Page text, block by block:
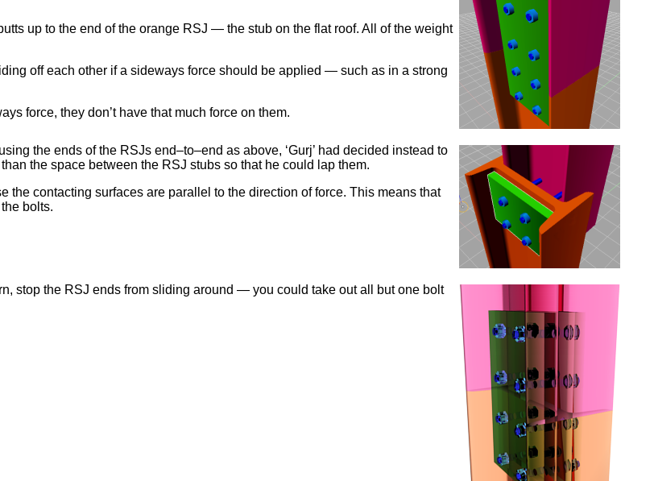
up to the end of the orange RSJ — the stub on the flat roof. All of the weight
off each other if a sideways force should be applied — such as in a strong
force, they don’t have that much force on them.
the ends of the RSJs end–to–end as above, ‘Gurj’ had decided instead to
the space between the RSJ stubs so that he could lap them.
the contacting surfaces are parallel to the direction of force. This means that
bolts.
stop the RSJ ends from sliding around — you could take out all but one bolt